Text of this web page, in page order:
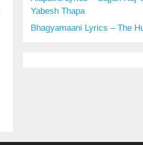
Yabesh Thapa
Bhagyamaani Lyrics – The